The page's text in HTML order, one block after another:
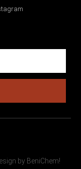
by BeniChem!